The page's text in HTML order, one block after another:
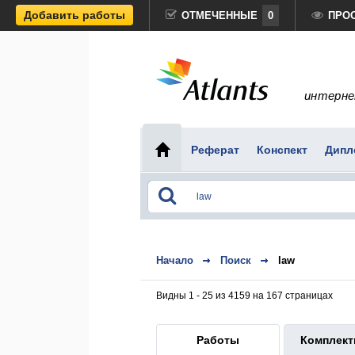
Добавить работы ОТМЕЧЕННЫЕ 0
Реферат Конспект
Начало Поиск law
Видны 1 - 25 из 4159 на 167 страницах
Работы